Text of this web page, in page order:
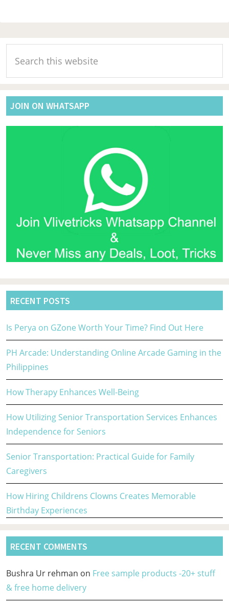
Primary
Sidebar
this
website
JOIN ON WHATSAPP
RECENT POSTS
Is Perya on GZone Worth Your Time? Find Out Here
PH Arcade: Understanding Online Arcade Gaming in the
Philippines
How Therapy Enhances Well-Being
How Utilizing Senior Transportation Services Enhances
Independence for Seniors
Senior Transportation: Practical Guide for Family
Caregivers
How Hiring Childrens Clowns Creates Memorable
Birthday Experiences
RECENT COMMENTS
Bushra Ur rehman on Free sample products -20+ stuff
& free home delivery